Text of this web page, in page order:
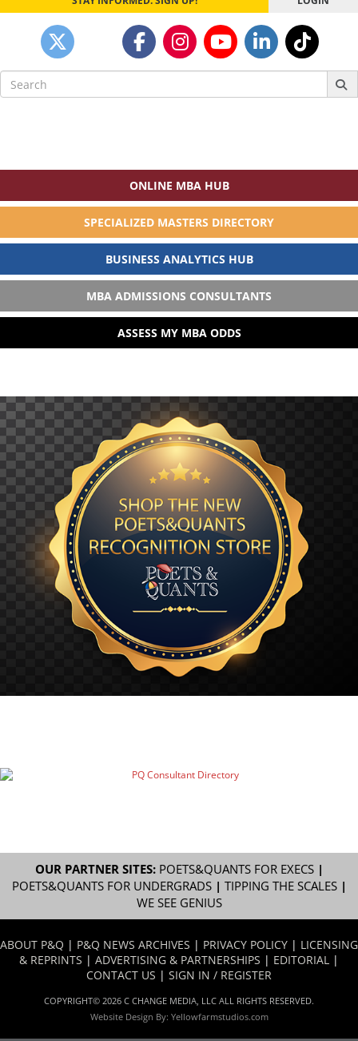
Search
for:
ONLINE MBA HUB
SPECIALIZED MASTERS DIRECTORY
BUSINESS ANALYTICS HUB
MBA ADMISSIONS CONSULTANTS
ASSESS MY MBA ODDS
OUR PARTNER SITES: POETS&QUANTS FOR EXECS|
POETS&QUANTS FOR UNDERGRADS| TIPPING THE SCALES|
WE SEE GENIUS
ABOUT P&Q | P&Q NEWS ARCHIVES | PRIVACY POLICY | LICENSING
& REPRINTS | ADVERTISING & PARTNERSHIPS | EDITORIAL |
CONTACT US | SIGN IN / REGISTER
COPYRIGHT© 2026 C CHANGE MEDIA, LLC ALL RIGHTS RESERVED.
Website Design By: Yellowfarmstudios.com